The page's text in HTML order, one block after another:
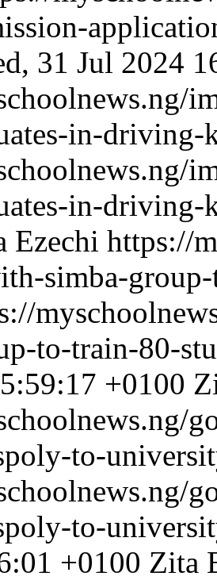
31 Jul 2024
in-driving-
in-driving-
Ezechi https://
simba-
to-train-80-
+0100
to-
to-
+0100 Zita